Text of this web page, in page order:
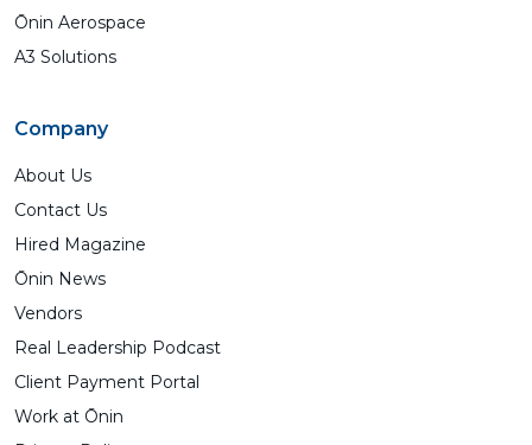
Ōnin Aerospace
A3 Solutions
Company
About Us
Contact Us
Hired Magazine
Ōnin News
Vendors
Real Leadership Podcast
Client Payment Portal
Work at Ōnin